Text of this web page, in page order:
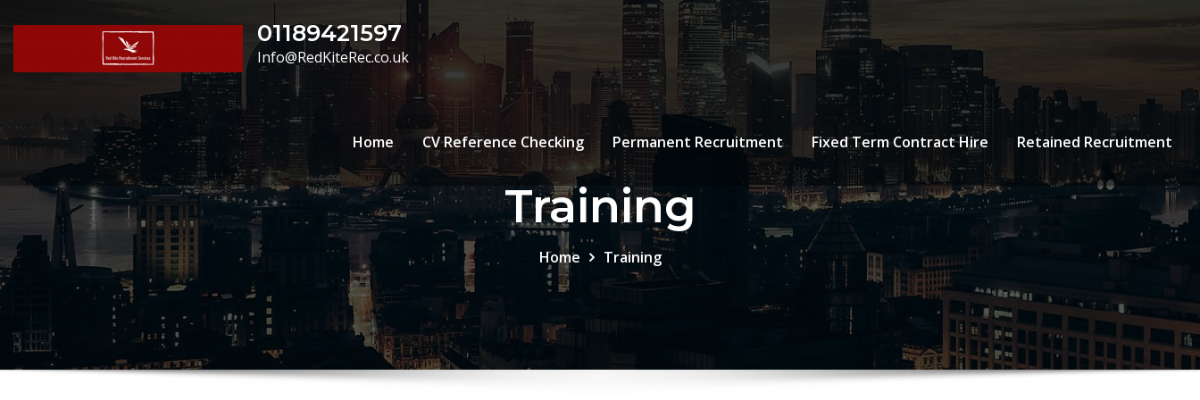
01189421597
Info@RedKiteRec.co.uk
Home CV Reference Checking Permanent Recruitment Fixed Term Contract Hire Retained Recruitment
Training
Home Training